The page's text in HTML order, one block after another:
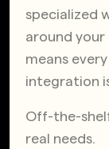
specialized
around
means
integration
Off-the-
real needs.